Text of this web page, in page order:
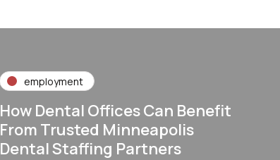
employment
How Dental Offices Can Benefit
From Trusted Minneapolis
Dental Staffing Partners